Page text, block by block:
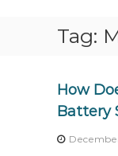
Tag:
How
Battery